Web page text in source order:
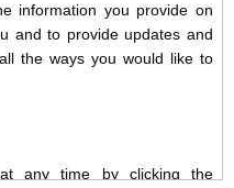
information you provide on
and to provide updates and
the ways you would like to
any time by clicking the